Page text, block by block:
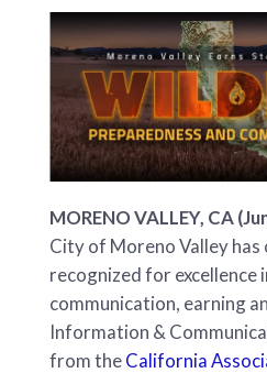
MORENO VALLEY, CA
City of Moreno Valley has
recognized for excellence
communication, earning
Information &
from theCalifornia